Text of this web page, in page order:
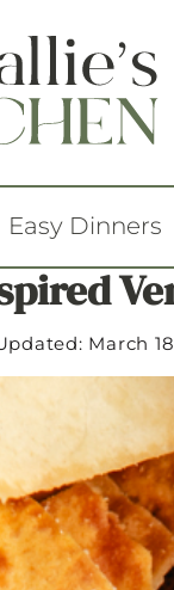
Easy Dinners
March